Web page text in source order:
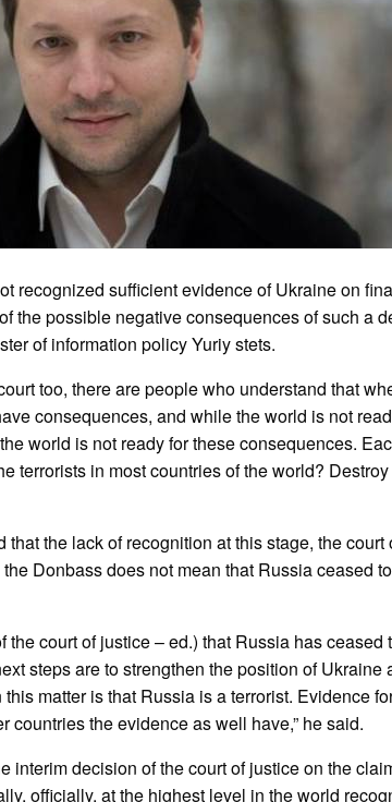
recognized sufficient evidence of Ukraine on
the possible negative consequences of such a
of information policy Yuriy stets.
too, there are people who understand that
consequences, and while the world is not
world is not ready for these consequences.
terrorists in most countries of the world?
that the lack of recognition at this stage, the
Donbass does not mean that Russia ceased
the court of justice – ed.) that Russia has
steps are to strengthen the position of
matter is that Russia is a terrorist. Evidence
countries the evidence as well have,” he said.
interim decision of the court of justice on the
officially, at the highest level in the world